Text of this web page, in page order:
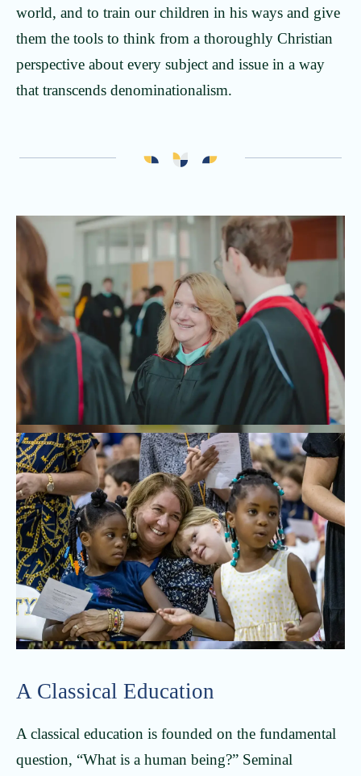
world, and to train our children in his ways and give
them the tools to think from a thoroughly Christian
perspective about every subject and issue in a way
that transcends denominationalism.
A Classical Education
A classical education is founded on the fundamental
question, “What is a human being?” Seminal